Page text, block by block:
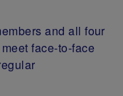
and all four
face-to-face